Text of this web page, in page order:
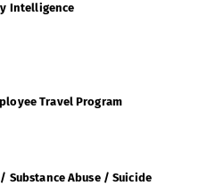
Intelligence
Travel Program
Substance Abuse / Suicide